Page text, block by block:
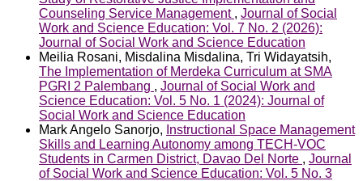
Counseling Service Management , Journal of Social
Work and Science Education: Vol. 7 No. 2 (2026):
Journal of Social Work and Science Education
Meilia Rosani, Misdalina Misdalina, Tri Widayatsih,
The Implementation of Merdeka Curriculum at SMA
PGRI 2 Palembang , Journal of Social Work and
Science Education: Vol. 5 No. 1 (2024): Journal of
Social Work and Science Education
Mark Angelo Sanorjo, Instructional Space Management
Skills and Learning Autonomy among TECH-VOC
Students in Carmen District, Davao Del Norte , Journal
of Social Work and Science Education: Vol. 5 No. 3